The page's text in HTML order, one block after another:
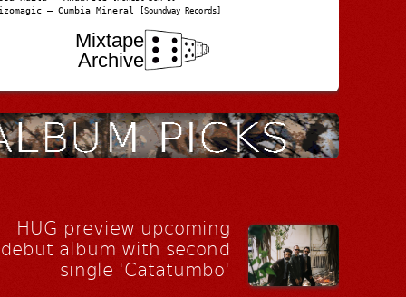
– Cumbia Mineral [Soundway Records]
Mixtape
Archive
HUG preview upcoming
debut album with second
single 'Catatumbo'